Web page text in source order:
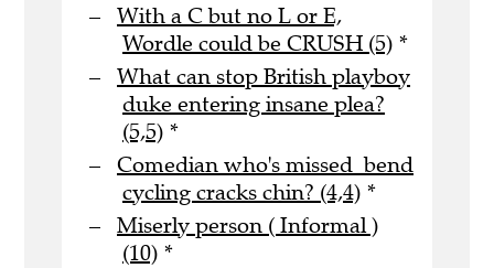
With a C but no L or E,
Wordle could be CRUSH (5) *
What can stop British playboy
duke entering insane plea?
(5,5) *
Comedian who's missed bend
cycling cracks chin? (4,4) *
Miserly person ( Informal )
(10) *